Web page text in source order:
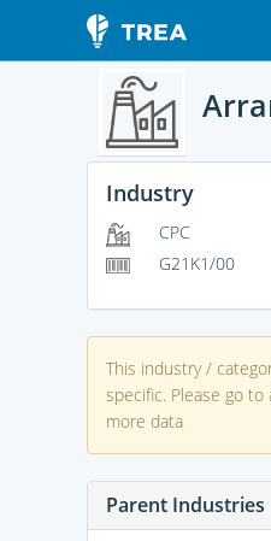
Industry
CPC
G21K1/00
This industry /
specific. Please go
more data
Parent Industries